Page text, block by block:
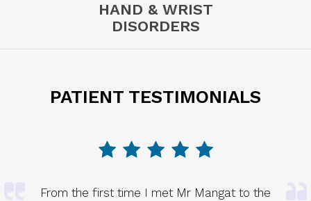
HAND & WRIST
DISORDERS
PATIENT TESTIMONIALS
From the first time I met Mr Mangat to the